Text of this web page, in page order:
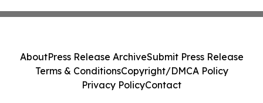
AboutPress Release ArchiveSubmit Press Release
Terms & ConditionsCopyright/DMCA Policy
Privacy PolicyContact